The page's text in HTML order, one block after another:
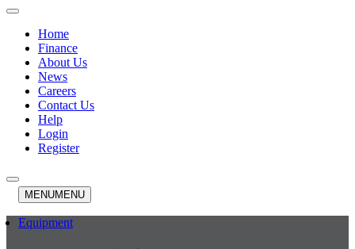
Home
Finance
About Us
News
Careers
Contact Us
Help
Login
Register
MENUMENU
Equipment